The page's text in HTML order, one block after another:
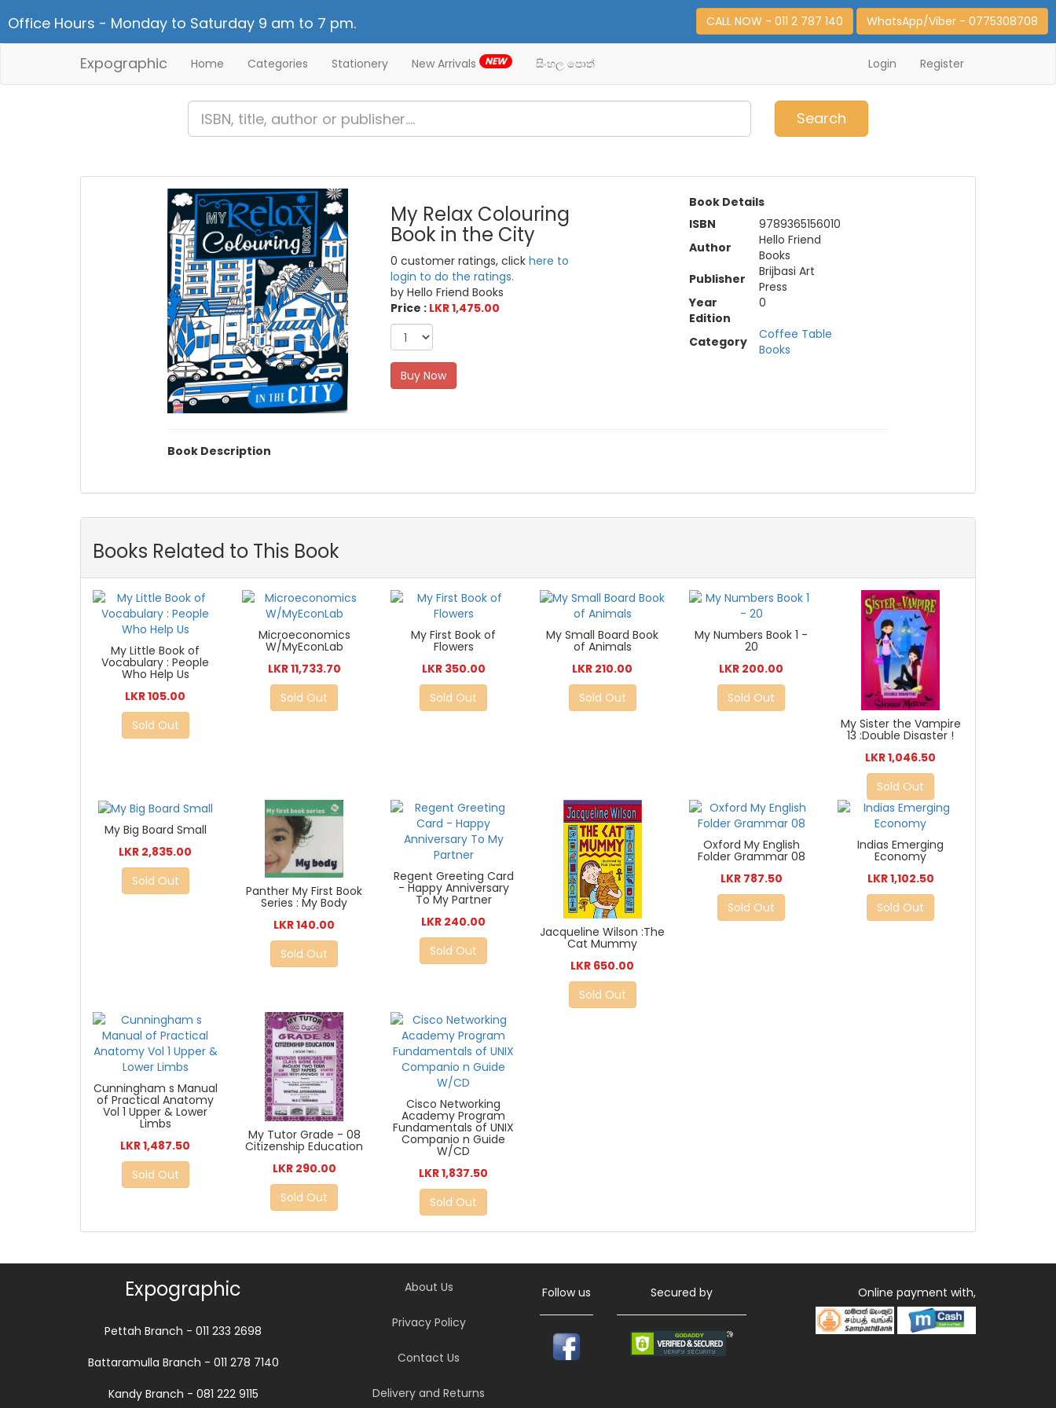
Office Hours - Monday to Saturday 9 am to 7 pm. CALL NOW - 011 2 787 140 WhatsApp/Viber - 0775308708
Expographic Home Categories Stationery New Arrivals NEW සිංහල පොත් Login Register
Search
My Relax Colouring
Book in the City
0 customer ratings, clickhere to
login to do the ratings.
by Hello Friend Books
Price : LKR 1,475.00
Buy Now
Book Details
ISBN
9789365156010
Author
Hello Friend
Books
Publisher
Brijbasi Art
Press
Year
0
Edition
Category
Coffee Table
Books
Book Description
Books Related to This Book
My Little Book of
Vocabulary : People
Who Help Us
LKR 105.00
Sold Out
Microeconomics
W/MyEconLab
LKR 11,733.70
Sold Out
My First Book of
Flowers
LKR 350.00
Sold Out
My Small Board Book
of Animals
LKR 210.00
Sold Out
My Numbers Book 1 -
20
LKR 200.00
Sold Out
My Sister the Vampire
13 :Double Disaster !
LKR 1,046.50
Sold Out
My Big Board Small
LKR 2,835.00
Sold Out
Panther My First Book
Series : My Body
LKR 140.00
Sold Out
Regent Greeting Card
- Happy Anniversary
To My Partner
LKR 240.00
Sold Out
Jacqueline Wilson :The
Cat Mummy
LKR 650.00
Sold Out
Oxford My English
Folder Grammar 08
LKR 787.50
Sold Out
Indias Emerging
Economy
LKR 1,102.50
Sold Out
Cunningham s Manual
of Practical Anatomy
Vol 1 Upper & Lower
Limbs
LKR 1,487.50
Sold Out
My Tutor Grade - 08
Citizenship Education
LKR 290.00
Sold Out
Cisco Networking
Academy Program
Fundamentals of UNIX
Companio n Guide
W/CD
LKR 1,837.50
Sold Out
Expographic
Pettah Branch - 011 233 2698
Battaramulla Branch - 011 278 7140
Kandy Branch - 081 222 9115
About Us
Privacy Policy
Contact Us
Delivery and Returns
Follow us Secured by Online payment with,